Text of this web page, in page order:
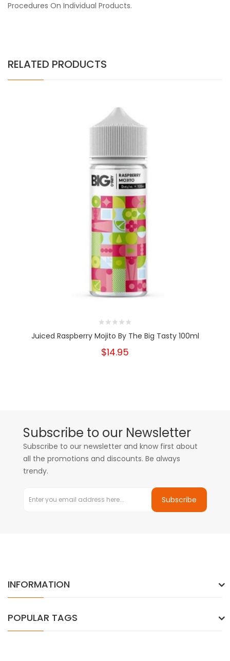
Procedures On Individual Products.
RELATED PRODUCTS
Juiced Raspberry Mojito By The Big Tasty 100ml
$14.95
Subscribe to our Newsletter
Subscribe to our newsletter and know first about
all the promotions and discounts. Be always
trendy.
Subscribe
INFORMATION
POPULAR TAGS